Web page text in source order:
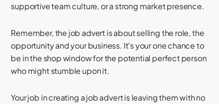
supportive team culture, or a strong market presence.
Remember, the job advert is about selling the role, the
opportunity and your business. It's your one chance to
be in the shop window for the potential perfect person
who might stumble upon it.
Your job in creating a job advert is leaving them with no